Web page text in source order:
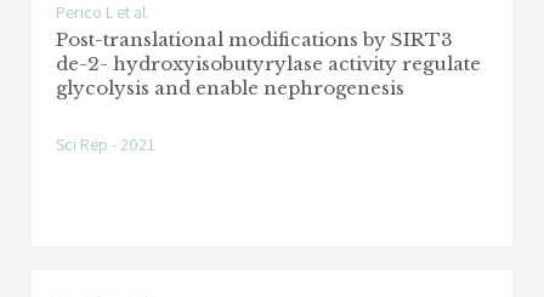
Perico L et al.
Post-translational modifications by SIRT3
de-2- hydroxyisobutyrylase activity regulate
glycolysis and enable nephrogenesis
Sci Rep - 2021